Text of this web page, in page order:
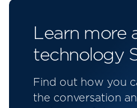
Learn more
technology
Find out how you
the conversation